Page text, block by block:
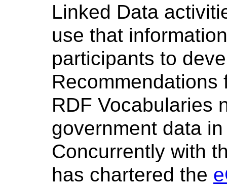
Linked Data
use that
participants to
RDF Vocabularies
government data
Concurrently with
has chartered the